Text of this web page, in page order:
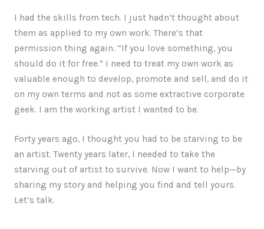
I had the skills from tech. I just hadn’t thought about
them as applied to my own work. There’s that
permission thing again. “If you love something, you
should do it for free.” I need to treat my own work as
valuable enough to develop, promote and sell, and do it
on my own terms and not as some extractive corporate
geek. I am the working artist I wanted to be.
Forty years ago, I thought you had to be starving to be
an artist. Twenty years later, I needed to take the
starving out of artist to survive. Now I want to help—by
sharing my story and helping you find and tell yours.
Let’s talk.